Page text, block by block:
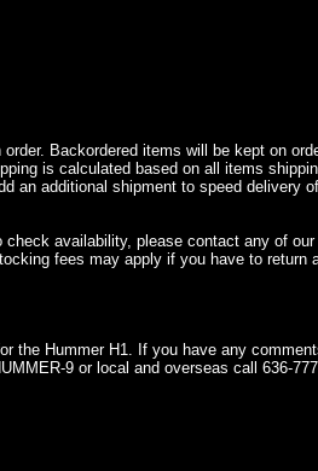
Backordered items will be kept on
is calculated based on all items
an additional shipment to speed delivery
availability, please contact any of
fees may apply if you have to return
the Hummer H1. If you have any
9 or local and overseas call 636-